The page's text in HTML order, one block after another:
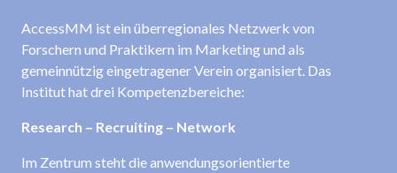
AccessMM ist ein überregionales Netzwerk von
Forschern und Praktikern im Marketing und als
gemeinnützig eingetragener Verein organisiert. Das
Institut hat drei Kompetenzbereiche:
Research – Recruiting – Network
Im Zentrum steht die anwendungsorientierte